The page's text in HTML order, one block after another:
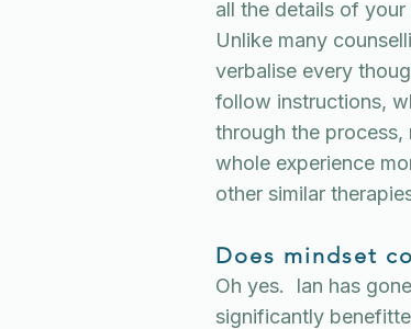
all the details of
Unlike many
verbalise every
follow instructions,
through the process,
whole experience
other similar
Does mindset
Oh yes. Ian has
significantly